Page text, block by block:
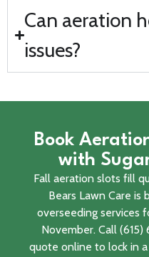
Can aeration
issues?
Book
with
Fall aeration slots fill
Bears Lawn Care is
overseeding services
November. Call
quote online to lock in